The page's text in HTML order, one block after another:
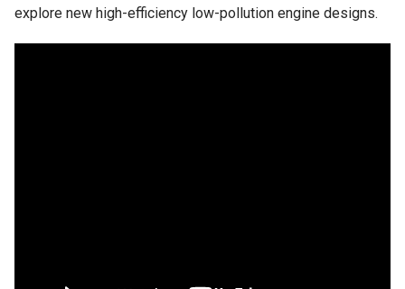
explore new high-efficiency low-pollution engine designs.